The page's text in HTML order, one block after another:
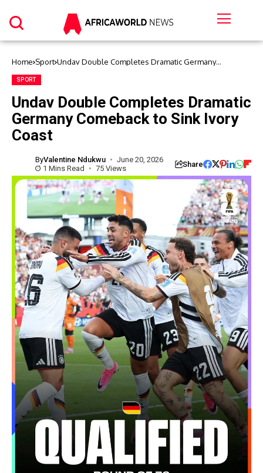
Home Sport Undav Double Completes Dramatic Germany
SPORT
Undav Double Completes Dramatic
Germany Comeback to Sink Ivory
Coast
ByValentine Ndukwu
June 20, 2026
1 Mins Read
75 Views Share